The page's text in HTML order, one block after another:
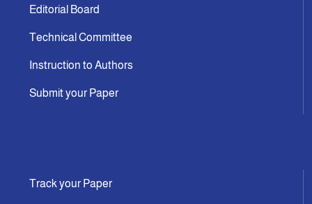
Editorial Board
Technical Committee
Instruction to Authors
Submit your Paper
Track your Paper